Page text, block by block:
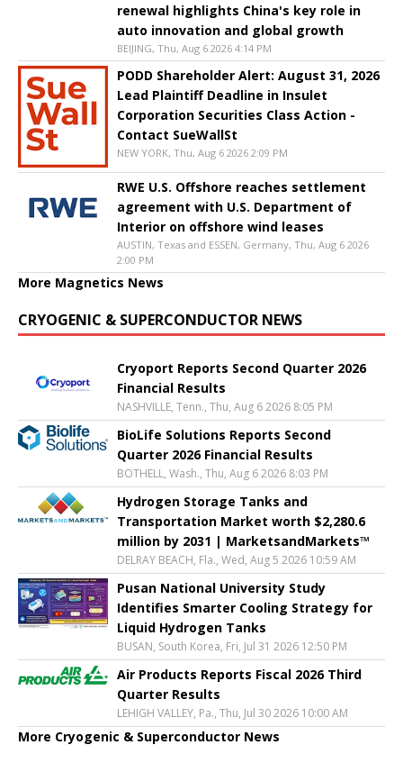
renewal highlights China's key role in
auto innovation and global growth
BEIJING, Thu, Aug 6 2026 4:14 PM
PODD Shareholder Alert: August 31, 2026
Lead Plaintiff Deadline in Insulet
Corporation Securities Class Action -
Contact SueWallSt
NEW YORK, Thu, Aug 6 2026 2:09 PM
RWE U.S. Offshore reaches settlement
agreement with U.S. Department of
Interior on offshore wind leases
AUSTIN, Texas and ESSEN, Germany, Thu, Aug 6 2026
2:00 PM
More Magnetics News
CRYOGENIC & SUPERCONDUCTOR NEWS
Cryoport Reports Second Quarter 2026
Financial Results
NASHVILLE, Tenn., Thu, Aug 6 2026 8:05 PM
BioLife Solutions Reports Second
Quarter 2026 Financial Results
BOTHELL, Wash., Thu, Aug 6 2026 8:03 PM
Hydrogen Storage Tanks and
Transportation Market worth $2,280.6
million by 2031 | MarketsandMarkets™
DELRAY BEACH, Fla., Wed, Aug 5 2026 10:59 AM
Pusan National University Study
Identifies Smarter Cooling Strategy for
Liquid Hydrogen Tanks
BUSAN, South Korea, Fri, Jul 31 2026 12:50 PM
Air Products Reports Fiscal 2026 Third
Quarter Results
LEHIGH VALLEY, Pa., Thu, Jul 30 2026 10:00 AM
More Cryogenic & Superconductor News